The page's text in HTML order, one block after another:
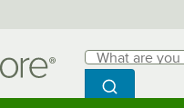
Search
What are you
Begin typing
Search